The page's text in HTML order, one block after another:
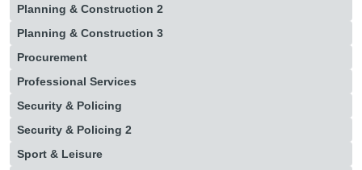
Planning & Construction 2
Planning & Construction 3
Procurement
Professional Services
Security & Policing
Security & Policing 2
Sport & Leisure